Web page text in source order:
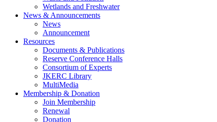
Wetlands and Freshwater
News & Announcements
News
Announcement
Resources
Documents & Publications
Reserve Conference Halls
Consortium of Experts
JKERC Library
MultiMedia
Membership & Donation
Join Membership
Renewal
Donation